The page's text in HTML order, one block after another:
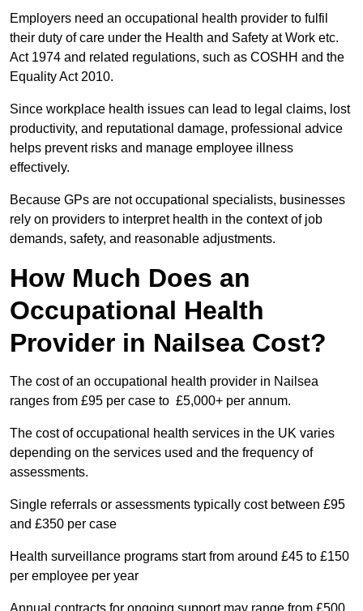
Employers need an occupational health provider to fulfil
their duty of care under the Health and Safety at Work etc.
Act 1974 and related regulations, such as COSHH and the
Equality Act 2010.
Since workplace health issues can lead to legal claims, lost
productivity, and reputational damage, professional advice
helps prevent risks and manage employee illness
effectively.
Because GPs are not occupational specialists, businesses
rely on providers to interpret health in the context of job
demands, safety, and reasonable adjustments.
How Much Does an
Occupational Health
Provider in Nailsea Cost?
The cost of an occupational health provider in Nailsea
ranges from £95 per case to £5,000+ per annum.
The cost of occupational health services in the UK varies
depending on the services used and the frequency of
assessments.
Single referrals or assessments typically cost between £95
and £350 per case
Health surveillance programs start from around £45 to £150
per employee per year